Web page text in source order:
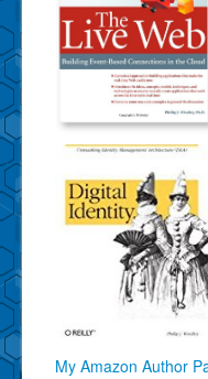
My Amazon Author